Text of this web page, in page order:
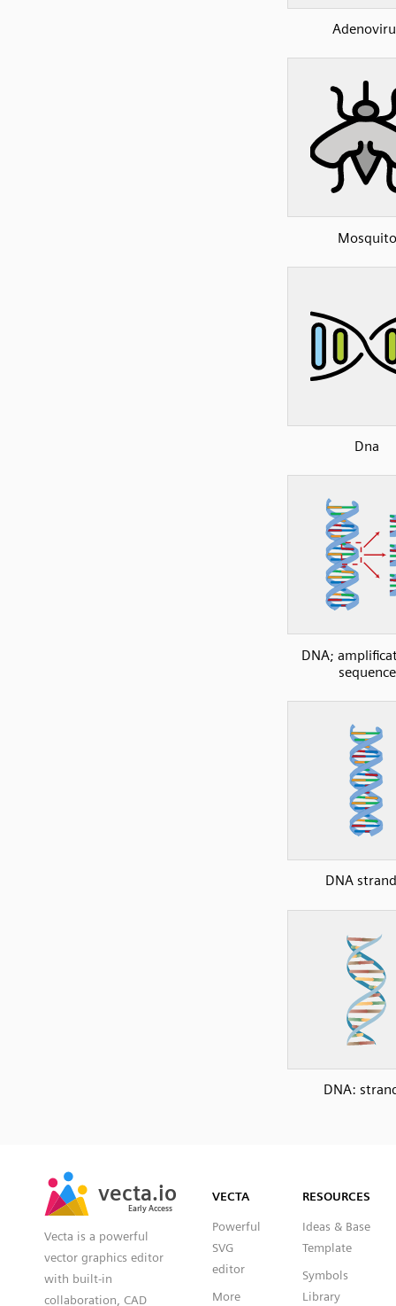
Mosquito
Dna
DNA;
sequence
DNA
DNA:
vecta.io
Early Access
vecta.io
Early Access
Vecta is a powerful
vector graphics editor
with built-in
collaboration, CAD
VECTA
Powerful
SVG
editor
More
RESOURCES
Ideas & Base
Template
Symbols
Library